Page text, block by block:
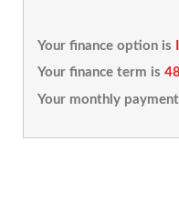
Your finance option is
Your finance term is
Your monthly